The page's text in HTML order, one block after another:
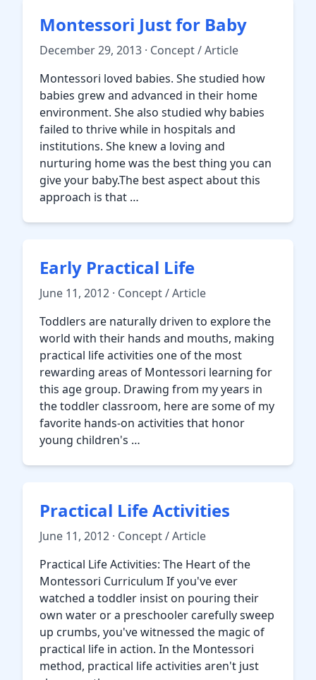
Montessori Just for Baby
December 29, 2013 · Concept / Article
Montessori loved babies. She studied how
babies grew and advanced in their home
environment. She also studied why babies
failed to thrive while in hospitals and
institutions. She knew a loving and
nurturing home was the best thing you can
give your baby.The best aspect about this
approach is that …
Early Practical Life
June 11, 2012 · Concept / Article
Toddlers are naturally driven to explore the
world with their hands and mouths, making
practical life activities one of the most
rewarding areas of Montessori learning for
this age group. Drawing from my years in
the toddler classroom, here are some of my
favorite hands-on activities that honor
young children's …
Practical Life Activities
June 11, 2012 · Concept / Article
Practical Life Activities: The Heart of the
Montessori Curriculum If you've ever
watched a toddler insist on pouring their
own water or a preschooler carefully sweep
up crumbs, you've witnessed the magic of
practical life in action. In the Montessori
method, practical life activities aren't just